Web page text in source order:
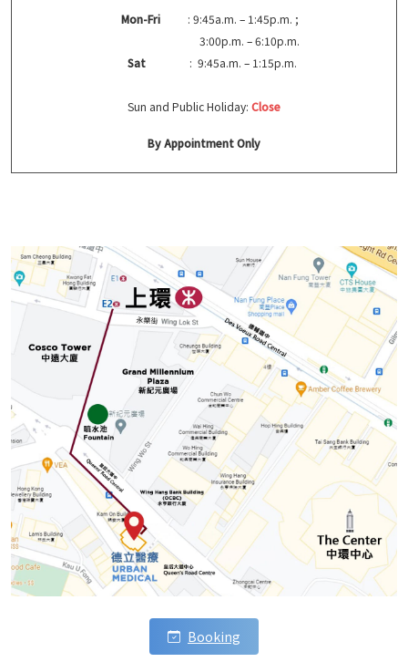
Mon-Fri
: 9:45a.m. – 1:45p.m. ;
3:00p.m. – 6:10p.m.
Sat
: 9:45a.m. – 1:15p.m.
Sun and Public Holiday: Close
By Appointment Only
Booking